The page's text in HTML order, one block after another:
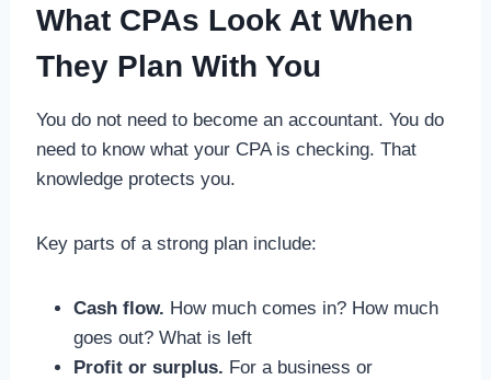
What CPAs Look At When
They Plan With You
You do not need to become an accountant. You do
need to know what your CPA is checking. That
knowledge protects you.
Key parts of a strong plan include:
Cash flow. How much comes in? How much
goes out? What is left
Profit or surplus. For a business or